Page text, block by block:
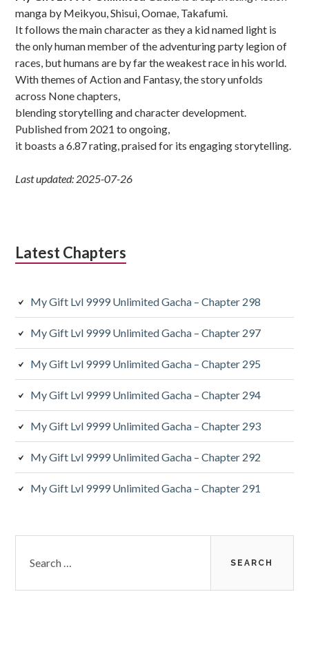
manga by Meikyou, Shisui, Oomae, Takafumi.
It follows the main character as they a kid named light is
the only human member of the adventuring party legion of
races, but humans are by far the weakest race in his world.
With themes of Action and Fantasy, the story unfolds
across None chapters,
blending storytelling and character development.
Published from 2021 to ongoing,
it boasts a 6.87 rating, praised for its engaging storytelling.
Last updated: 2025-07-26
Latest Chapters
My Gift Lvl 9999 Unlimited Gacha – Chapter 298
My Gift Lvl 9999 Unlimited Gacha – Chapter 297
My Gift Lvl 9999 Unlimited Gacha – Chapter 295
My Gift Lvl 9999 Unlimited Gacha – Chapter 294
My Gift Lvl 9999 Unlimited Gacha – Chapter 293
My Gift Lvl 9999 Unlimited Gacha – Chapter 292
My Gift Lvl 9999 Unlimited Gacha – Chapter 291
for: